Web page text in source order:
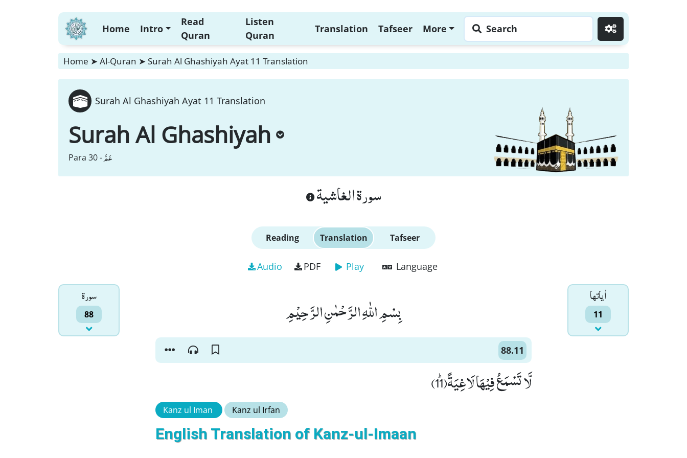
Home Intro
Read
Quran
Listen
Quran
Translation Tafseer More Search
Home ➤ Al-Quran ➤ Surah Al Ghashiyah Ayat 11 Translation
Surah Al Ghashiyah Ayat 11 Translation
Surah Al Ghashiyah
Para 30 -عَمَّ
سورة الغاشية
Reading Translation Tafseer
Audio PDF Play Language
سورۃ
88
اٰياتها
11 بِسْمِ اللّٰهِ الرَّحْمٰنِ الرَّحِیْمِ
88.11
لَّا تَسْمَعُ فِیْهَا لَاغِیَةًﭤ(11)
Kanz ul Iman Kanz ul Irfan
English Translation of Kanz-ul-Imaan